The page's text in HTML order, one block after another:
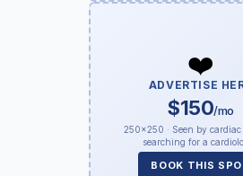
❤️
ADVERTISE
$150/mo
250×250 · Seen by
searching for a
BOOK THIS